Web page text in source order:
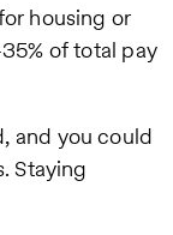
housing or
of total pay
and you could
Staying